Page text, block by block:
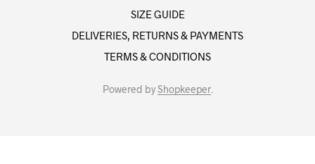
SIZE GUIDE
DELIVERIES, RETURNS & PAYMENTS
TERMS & CONDITIONS
Powered byShopkeeper.